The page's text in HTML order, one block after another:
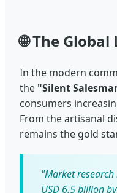
🌐 The
In the modern
the "Silent
consumers
From the artisanal
remains the gold
"Market
USD 6.5 billion